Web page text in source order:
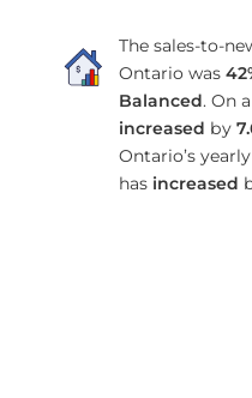
The sales-to-
Ontario was
Balanced. On
increased by
Ontario’s
has increased